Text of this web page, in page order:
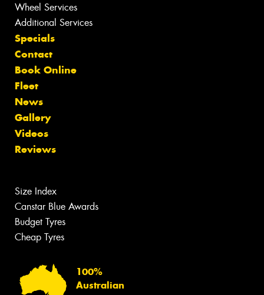
Wheel Services
Additional Services
Specials
Contact
Book Online
Fleet
News
Gallery
Videos
Reviews
Size Index
Canstar Blue Awards
Budget Tyres
Cheap Tyres
100%
Australian